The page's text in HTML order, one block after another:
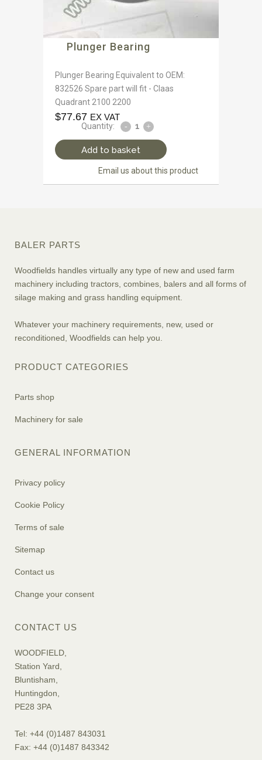
Plunger Bearing
Plunger Bearing Equivalent to OEM:
832526 Spare part will fit - Claas
Quadrant 2100 2200
$77.67 EX VAT
Quantity:
Add to basket
Email us about this product
BALER PARTS
Woodfields handles virtually any type of new and used farm
machinery including tractors, combines, balers and all forms of
silage making and grass handling equipment.
Whatever your machinery requirements, new, used or
reconditioned, Woodfields can help you.
PRODUCT CATEGORIES
Parts shop
Machinery for sale
GENERAL INFORMATION
Privacy policy
Cookie Policy
Terms of sale
Sitemap
Contact us
Change your consent
CONTACT US
WOODFIELD,
Station Yard,
Bluntisham,
Huntingdon,
PE28 3PA
Tel: +44 (0)1487 843031
Fax: +44 (0)1487 843342